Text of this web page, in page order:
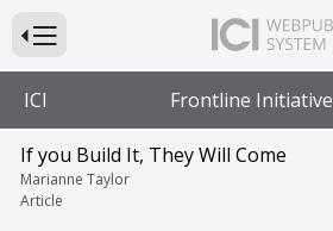
Press to Toggle Website Primary Navigation
ICI Frontline Initiative
If you Build It, They Will Come
Marianne Taylor
Article